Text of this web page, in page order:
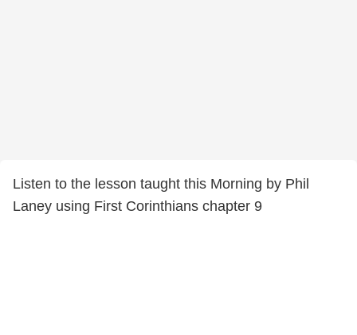
Listen to the lesson taught this Morning by Phil
Laney using First Corinthians chapter 9